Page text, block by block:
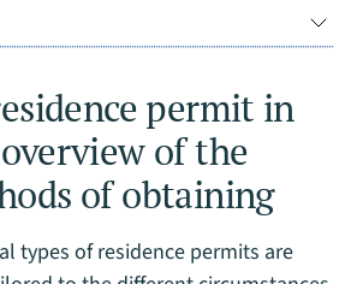
permit in
of the
of obtaining
types of residence permits are